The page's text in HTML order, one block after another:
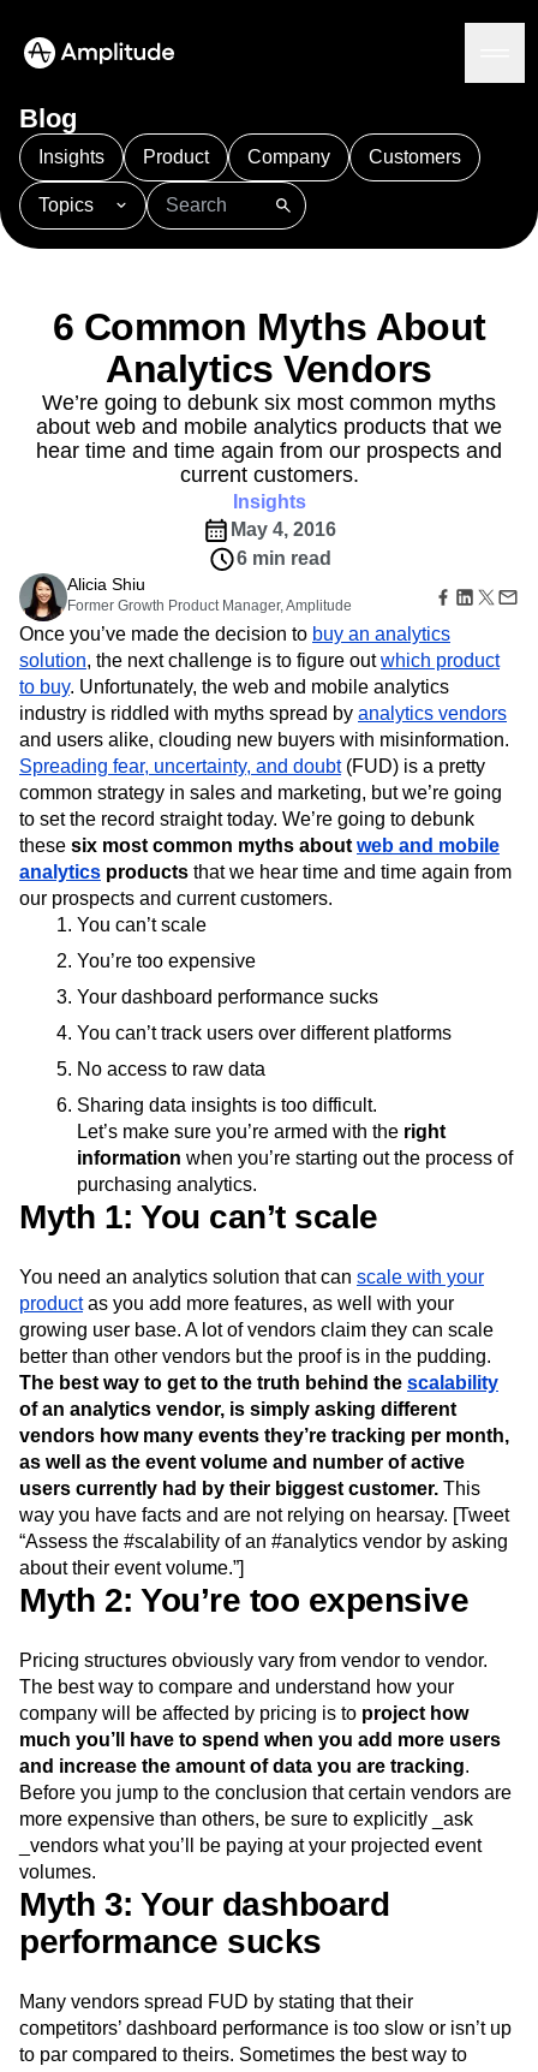
AI
Amplitude AI
AI Agents
AI Feedback
Amplitude MCP
Agent Analytics
Early Access Program
Session Replay
Heatmaps
Zoning Insights
Action
Guides and Surveys
Feature Experimentation
Web Experimentation
Feature Management
Activation
Data
Data Governance
Integrations
Security & Privacy
Solutions
Healthcare
Ecommerce
Use Case
Acquisition
Retention
Monetization
Team
Product
Data
Engineering
Marketing
Executive
Size
Startups
Enterprise
Resources
Compare
Glossary
Explore Hub
Connect
Community
Events
Customers
Partners
Support & Services
Customer Help Center
Developer Hub
Academy & Training
Customer Success
Product Updates
Tools
Benchmarks
Prompt Library
Tracking Guides
Maturity Model
Login Sign Up
Blog
Insights Product Company
101 Acquisition
Adobe Analytics
Agents
Amplify Amplitude AI
Amplitude Academy
Amplitude Activation
Amplitude Agent Analytics
Amplitude Analytics
Amplitude Audiences
Amplitude Community
Amplitude Feature Experimentation
Amplitude Full Platform
Amplitude Guides and Surveys
Amplitude Heatmaps
Amplitude Made Easy
Amplitude Session Replay
Amplitude Web Experimentation
Amplitude on Amplitude
Analytics
B2B SaaS
Behavioral Analytics
Benchmarks
Churn Analysis
Cohort Analysis
Collaboration
Consolidation
Conversion
Customer Experience
Customer Lifetime Value
Customer Support
DEI
Data
Data Governance
Data Management
Data Tables
Digital Experience Maturity
Digital Native
Digital Transformer
EMEA
Ecommerce
Employee Resource Group
Engagement
Experimentation
Google Analytics
Growth
How I Amplitude
Implementation Integration
LATAM
LLM Life at Amplitude
MCP
Machine Learning
Marketing Analytics
Modern Data Series
Monetization
Next Gen Builders
North Star Metric
Open-Weight AI Models
Personalization
Pioneer Awards
Privacy
Product 50
Product Analytics
Product Design
Product Strategy
Product-Led Growth
Recap
Retention
Revenue Startup
Tech Stack
The Ampys
Warehouse-native Amplitude
6 Common Myths About
Analytics Vendors
We’re going to debunk six most common myths
about web and mobile analytics products that we
hear time and time again from our prospects and
current customers.
Insights
6 min read
Alicia Shiu
Former Growth Product Manager, Amplitude
Once you’ve made the decision to buy an analytics
solution , the next challenge is to figure outwhich product
to buy. Unfortunately, the web and mobile analytics
industry is riddled with myths spread byanalytics vendors
and users alike, clouding new buyers with misinformation.
Spreading fear, uncertainty, and doubt(FUD) is a pretty
common strategy in sales and marketing, but we’re going
to set the record straight today. We’re going to debunk
thesesix most common myths about
analyticsproductsthat we hear time and time again from
our prospects and current customers.
No access to raw data
Sharing data insights is too difficult.
Let’s make sure you’re armed with the
informationwhen you’re starting out the process of
Myth 1: You can’t scale
You need an analytics solution that canscale with your
productas you add more features, as well with your
growing user base. A lot of vendors claim they can scale
better than other vendors but the proof is in the pudding.
The best way to get to the truth behind the scalability
of an analytics vendor, is simply asking different
vendors how many events they’re tracking per month,
as well as the event volume and number of active
users currently had by their biggest customer.This
way you have facts and are not relying on hearsay. [Tweet
“Assess the #scalability of an #analytics vendor by asking
about their event volume.”]
Myth 2: You’re too expensive
Pricing structures obviously vary from vendor to vendor.
The best way to compare and understand how your
company will be affected by pricing is toproject how
much you’ll have to spend when you add more users
and increase the amount of data you are tracking.
Before you jump to the conclusion that certain vendors are
more expensive than others, be sure to explicitly _ask
_vendors what you’ll be paying at your projected event
volumes.
Myth 3: Your dashboard
performance sucks
Many vendors spread FUD by stating that their
See the steps